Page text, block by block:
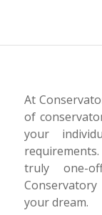
At
of
your
truly one-
your dream.